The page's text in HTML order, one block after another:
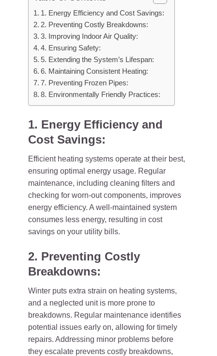
1. Energy Efficiency and Cost Savings:
2. Preventing Costly Breakdowns:
3. Improving Indoor Air Quality:
4. Ensuring Safety:
5. Extending the System’s Lifespan:
6. Maintaining Consistent Heating:
7. Preventing Frozen Pipes:
8. Environmentally Friendly Practices:
1. Energy Efficiency and
Cost Savings:
Efficient heating systems operate at their best,
ensuring optimal energy usage. Regular
maintenance, including cleaning filters and
checking for worn-out components, improves
energy efficiency. A well-maintained system
consumes less energy, resulting in cost
savings on your utility bills.
2. Preventing Costly
Breakdowns:
Winter puts extra strain on heating systems,
and a neglected unit is more prone to
breakdowns. Regular maintenance identifies
potential issues early on, allowing for timely
repairs. Addressing minor problems before
they escalate prevents costly breakdowns,